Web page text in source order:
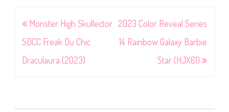
Post
navigation
Monster High Skullector
SDCC Freak Du Chic
Draculaura (2023)
2023 Color Reveal Series
14 Rainbow Galaxy Barbie
Star (HJX61)